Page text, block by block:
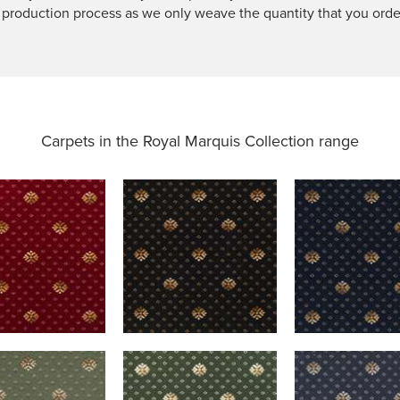
process as we only weave the quantity that you
Carpets in the Royal Marquis Collection range